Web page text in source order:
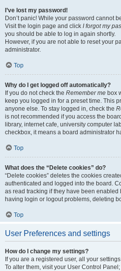
I’ve lost my password!
Don’t panic! While your password cannot
Visit the login page and click I forgot my
you should be able to log in again shortly.
However, if you are not able to reset your
administrator.
Top
Why do I get logged off automatically?
If you do not check the Remember me box
keep you logged in for a preset time. This
anyone else. To stay logged in, check the
is not recommended if you access the
library, internet cafe, university computer
checkbox, it means a board administrator
Top
What does the “Delete cookies” do?
“Delete cookies” deletes the cookies
authenticated and logged into the board.
as read tracking if they have been enabled
having login or logout problems, deleting
Top
User Preferences and settings
How do I change my settings?
If you are a registered user, all your
To alter them, visit your User Control